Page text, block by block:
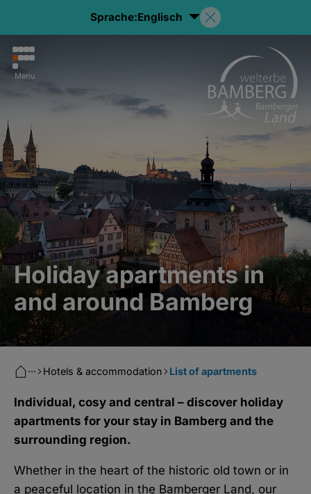
Sprache:Englisch
Menu
Holiday apartments in
and around Bamberg
List of apartments
Hotels & accommodation
···
Individual, cosy and central – discover holiday
apartments for your stay in Bamberg and the
surrounding region.
Whether in the heart of the historic old town or in
a peaceful location in the Bamberger Land, our